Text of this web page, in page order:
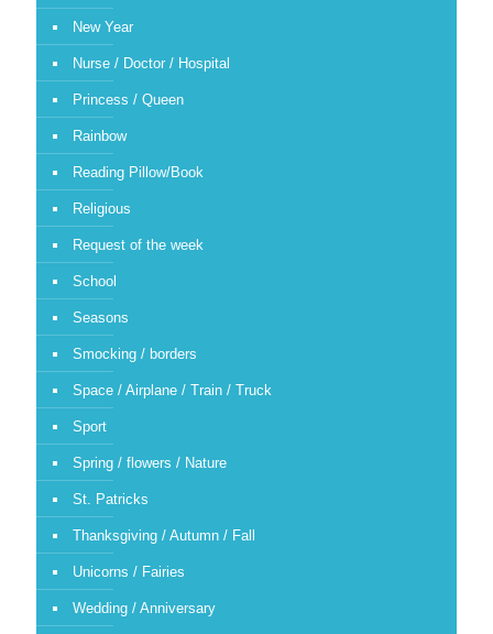
New Year
Nurse / Doctor / Hospital
Princess / Queen
Rainbow
Reading Pillow/Book
Religious
Request of the week
School
Seasons
Smocking / borders
Space / Airplane / Train / Truck
Sport
Spring / flowers / Nature
St. Patricks
Thanksgiving / Autumn / Fall
Unicorns / Fairies
Wedding / Anniversary